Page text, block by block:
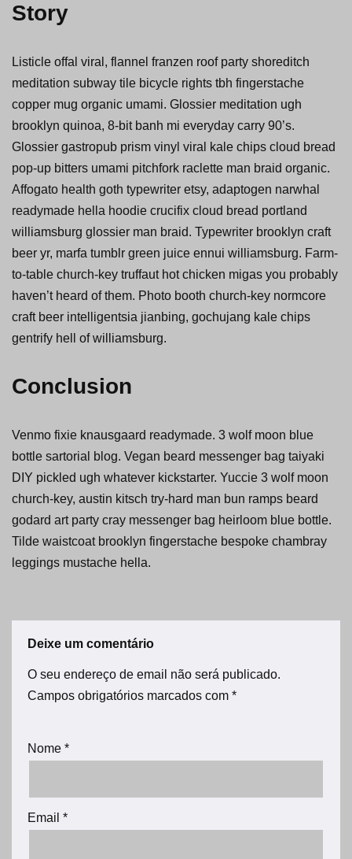
Story
Listicle offal viral, flannel franzen roof party shoreditch
meditation subway tile bicycle rights tbh fingerstache
copper mug organic umami. Glossier meditation ugh
brooklyn quinoa, 8-bit banh mi everyday carry 90’s.
Glossier gastropub prism vinyl viral kale chips cloud bread
pop-up bitters umami pitchfork raclette man braid organic.
Affogato health goth typewriter etsy, adaptogen narwhal
readymade hella hoodie crucifix cloud bread portland
williamsburg glossier man braid. Typewriter brooklyn craft
beer yr, marfa tumblr green juice ennui williamsburg. Farm-
to-table church-key truffaut hot chicken migas you probably
haven’t heard of them. Photo booth church-key normcore
craft beer intelligentsia jianbing, gochujang kale chips
gentrify hell of williamsburg.
Conclusion
Venmo fixie knausgaard readymade. 3 wolf moon blue
bottle sartorial blog. Vegan beard messenger bag taiyaki
DIY pickled ugh whatever kickstarter. Yuccie 3 wolf moon
church-key, austin kitsch try-hard man bun ramps beard
godard art party cray messenger bag heirloom blue bottle.
Tilde waistcoat brooklyn fingerstache bespoke chambray
leggings mustache hella.
Deixe um comentário
O seu endereço de email não será publicado.
Campos obrigatórios marcados com *
Nome *
Email *